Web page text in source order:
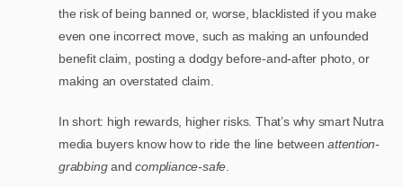
the risk of being banned or, worse, blacklisted if you make
even one incorrect move, such as making an unfounded
benefit claim, posting a dodgy before-and-after photo, or
making an overstated claim.
In short: high rewards, higher risks. That’s why smart Nutra
media buyers know how to ride the line betweenattention-
grabbingandcompliance-safe